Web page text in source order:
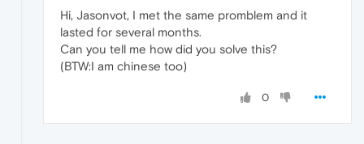
Hi, Jasonvot, I met the same promblem and it
lasted for several months.
Can you tell me how did you solve this?
(BTW:I am chinese too)
0